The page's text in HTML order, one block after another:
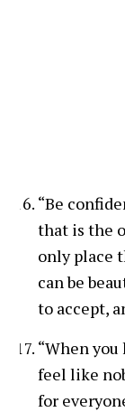
“Be
that is the
only place
can be
to accept,
“When
feel like
for